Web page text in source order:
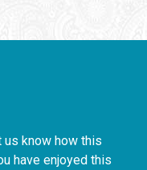
us know how this
have enjoyed this